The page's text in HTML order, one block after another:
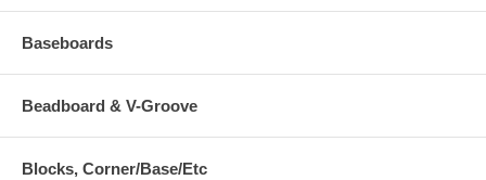
Baseboards
Beadboard & V-Groove
Blocks, Corner/Base/Etc